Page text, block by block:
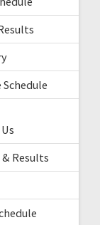
Schedule
& Results